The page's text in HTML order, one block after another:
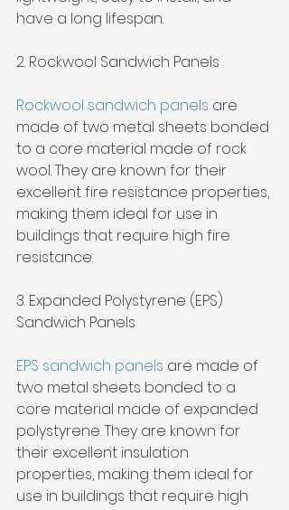
have a long lifespan.
2. Rockwool Sandwich Panels
Rockwool sandwich panels are
made of two metal sheets bonded
to a core material made of rock
wool. They are known for their
excellent fire resistance properties,
making them ideal for use in
buildings that require high fire
resistance.
3. Expanded Polystyrene (EPS)
Sandwich Panels
EPS sandwich panels are made of
two metal sheets bonded to a
core material made of expanded
polystyrene. They are known for
their excellent insulation
properties, making them ideal for
use in buildings that require high